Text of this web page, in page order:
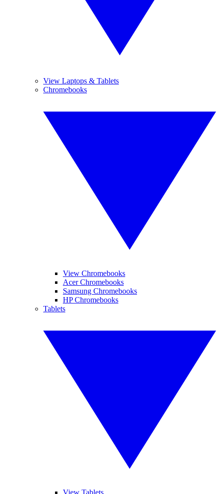
View Laptops & Tablets
Chromebooks
View Chromebooks
Acer Chromebooks
Samsung Chromebooks
HP Chromebooks
Tablets
View Tablets